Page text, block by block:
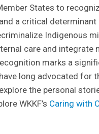
States to
a critical
Indigenous
care and
marks a
long advocated for
the personal
WKKF’s Caring with